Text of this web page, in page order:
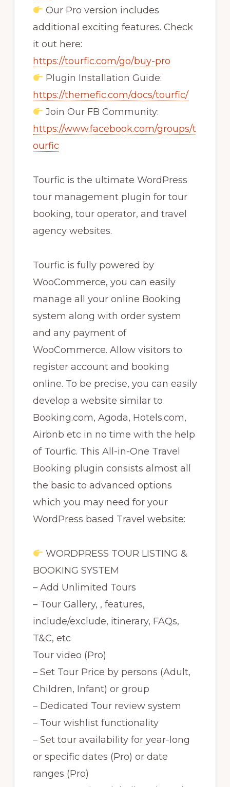
Our Pro version includes
additional exciting features. Check
it out here:
https://tourfic.com/go/buy-pro
Plugin Installation Guide:
https://themefic.com/docs/tourfic/
Join Our FB Community:
https://www.facebook.com/groups/t
ourfic
Tourfic is the ultimate WordPress
tour management plugin for tour
booking, tour operator, and travel
agency websites.
Tourfic is fully powered by
WooCommerce, you can easily
manage all your online Booking
system along with order system
and any payment of
WooCommerce. Allow visitors to
register account and booking
online. To be precise, you can easily
develop a website similar to
Booking.com, Agoda, Hotels.com,
Airbnb etc in no time with the help
of Tourfic. This All-in-One Travel
Booking plugin consists almost all
the basic to advanced options
which you may need for your
WordPress based Travel website:
WORDPRESS TOUR LISTING &
BOOKING SYSTEM
– Add Unlimited Tours
– Tour Gallery, , features,
include/exclude, itinerary, FAQs,
T&C, etc
Tour video (Pro)
– Set Tour Price by persons (Adult,
Children, Infant) or group
– Dedicated Tour review system
– Tour wishlist functionality
– Set tour availability for year-long
or specific dates (Pro) or date
ranges (Pro)